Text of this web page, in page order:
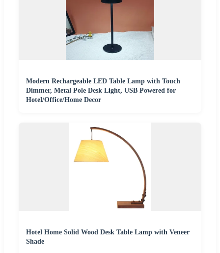
Modern Rechargeable LED Table Lamp with Touch
Dimmer, Metal Pole Desk Light, USB Powered for
Hotel/Office/Home Decor
Hotel Home Solid Wood Desk Table Lamp with Veneer
Shade